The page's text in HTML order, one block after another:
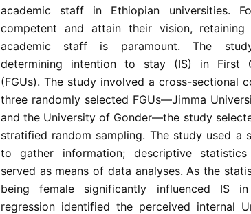
academic staff in Ethiopian universities.
competent and attain their vision,
academic staff is paramount. The
determining intention to stay (IS) in First
(FGUs). The study involved a cross-sectional
three randomly selected FGUs––Jimma
and the University of Gonder––the study
stratified random sampling. The study used a
to gather information; descriptive
served as means of data analyses. As the
being female significantly influenced IS
regression identified the perceived internal